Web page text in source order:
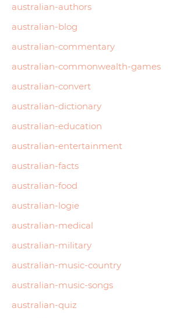
australian-authors
australian-blog
australian-commentary
australian-commonwealth-games
australian-convert
australian-dictionary
australian-education
australian-entertainment
australian-facts
australian-food
australian-logie
australian-medical
australian-military
australian-music-country
australian-music-songs
australian-quiz